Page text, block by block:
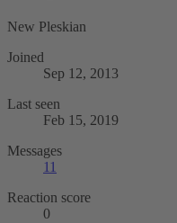
New Pleskian
Joined
Sep 12, 2013
Last seen
Feb 15, 2019
Messages
11
Reaction score
0